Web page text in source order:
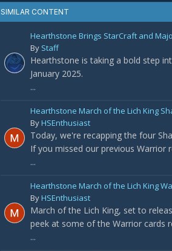
SIMILAR CONTENT
Hearthstone Brings StarCraft and
By Staff
Hearthstone is taking a bold step
January 2025.
...
Hearthstone March of the Lich King
ByHSEnthusiast
Today, we're recapping the four
If you missed our previous Warrior
...
Hearthstone March of the Lich King
ByHSEnthusiast
March of the Lich King, set to
peek at some of the Warrior cards
...